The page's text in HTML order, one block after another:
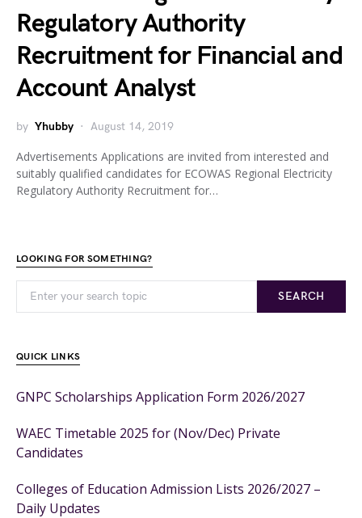
Regulatory Authority
Recruitment for Financial and
Account Analyst
by Yhubby August 14, 2019
Advertisements Applications are invited from interested and
suitably qualified candidates for ECOWAS Regional Electricity
Regulatory Authority Recruitment for…
LOOKING FOR SOMETHING?
SEARCH
QUICK LINKS
GNPC Scholarships Application Form 2026/2027
WAEC Timetable 2025 for (Nov/Dec) Private
Candidates
Colleges of Education Admission Lists 2026/2027 –
Daily Updates